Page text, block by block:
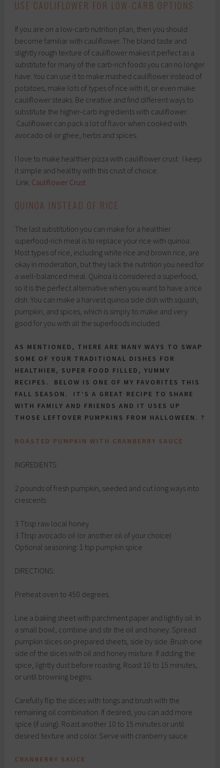
USE CAULIFLOWER FOR LOW-CARB OPTIONS
If you are on a low-carb nutrition plan, then you should
become familiar with cauliflower. The bland taste and
slightly rough texture of cauliflower makes it perfect as a
substitute for many of the carb-rich foods you can no longer
have. You can use it to make mashed cauliflower instead of
potatoes, make lots of types of rice with it, or even make
cauliflower steaks. Be creative and find different ways to
substitute the higher-carb ingredients with cauliflower.
Cauliflower can pack a lot of flavor when cooked with
avocado oil or ghee, herbs and spices.
I love to make healthier pizza with cauliflower crust. I keep
it simple and healthy with this crust of choice.
Link: Cauliflower Crust
QUINOA INSTEAD OF RICE
The last substitution you can make for a healthier
superfood-rich meal is to replace your rice with quinoa.
Most types of rice, including white rice and brown rice, are
okay in moderation, but they lack the nutrition you need for
a well-balanced meal. Quinoa is considered a superfood,
so it is the perfect alternative when you want to have a rice
dish. You can make a harvest quinoa side dish with squash,
pumpkin, and spices, which is simply to make and very
good for you with all the superfoods included.
AS MENTIONED, THERE ARE MANY WAYS TO SWAP
SOME OF YOUR TRADITIONAL DISHES FOR
HEALTHIER, SUPER FOOD FILLED, YUMMY
RECIPES. BELOW IS ONE OF MY FAVORITES THIS
FALL SEASON. IT’S A GREAT RECIPE TO SHARE
WITH FAMILY AND FRIENDS AND IT USES UP
THOSE LEFTOVER PUMPKINS FROM HALLOWEEN. ?
ROASTED PUMPKIN WITH CRANBERRY SAUCE
INGREDIENTS:
2 pounds of fresh pumpkin, seeded and cut long ways into
crescents
3 Tbsp raw local honey
3 Tbsp avocado oil (or another oil of your choice)
Optional seasoning: 1 tsp pumpkin spice
DIRECTIONS:
Preheat oven to 450 degrees.
Line a baking sheet with parchment paper and lightly oil. In
a small bowl, combine and stir the oil and honey. Spread
pumpkin slices on prepared sheets, side by side. Brush one
side of the slices with oil and honey mixture. If adding the
spice, lightly dust before roasting. Roast 10 to 15 minutes,
or until browning begins.
Carefully flip the slices with tongs and brush with the
remaining oil combination. If desired, you can add more
spice (if using). Roast another 10 to 15 minutes or until
desired texture and color. Serve with cranberry sauce
CRANBERRY SAUCE